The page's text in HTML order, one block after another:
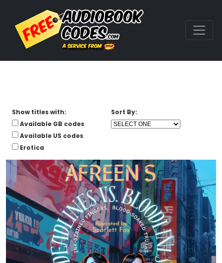
Show titles with:
Available GB codes
Available US codes
Erotica
Sort By: